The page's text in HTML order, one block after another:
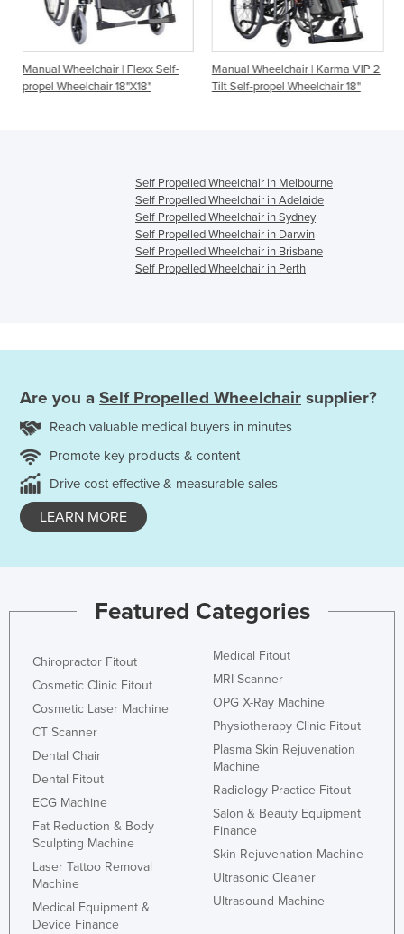
| Flexx Self-
Manual Wheelchair | Karma VIP 2
Tilt Self-propel Wheelchair 18"
Manual Wheelchair |
Self-propel Wheelchair
Self Propelled Wheelchair in Melbourne
Self Propelled Wheelchair in Adelaide
Self Propelled Wheelchair in Sydney
Self Propelled Wheelchair in Darwin
Self Propelled Wheelchair in Brisbane
Self Propelled Wheelchair in Perth
Are you a Self Propelled Wheelchair supplier?
Reach valuable medical buyers in minutes
Promote key products & content
Drive cost effective & measurable sales
LEARN MORE
Featured Categories
Chiropractor Fitout
Cosmetic Clinic Fitout
Cosmetic Laser Machine
CT Scanner
Dental Chair
Dental Fitout
ECG Machine
Fat Reduction & Body
Sculpting Machine
Laser Tattoo Removal
Machine
Medical Equipment &
Device Finance
Medical Fitout
MRI Scanner
OPG X-Ray Machine
Physiotherapy Clinic Fitout
Plasma Skin Rejuvenation
Machine
Radiology Practice Fitout
Salon & Beauty Equipment
Finance
Skin Rejuvenation Machine
Ultrasonic Cleaner
Ultrasound Machine